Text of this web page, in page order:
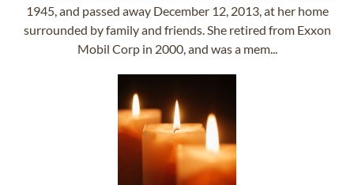
1945, and passed away December 12, 2013, at her home
surrounded by family and friends. She retired from Exxon
Mobil Corp in 2000, and was a mem...